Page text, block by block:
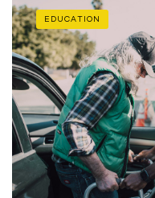
EDUCATION